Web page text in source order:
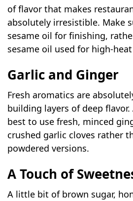
of flavor that makes
absolutely irresistible. Make
sesame oil for finishing,
sesame oil used for high-
Garlic and Ginger
Fresh aromatics are
building layers of deep
best to use fresh, minced
crushed garlic cloves rather
powdered versions.
A Touch of
A little bit of brown sugar,